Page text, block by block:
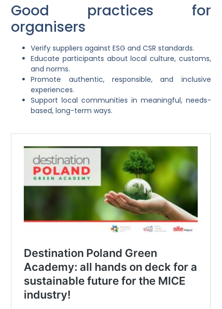
Good practices for
organisers
Verify suppliers against ESG and CSR standards.
Educate participants about local culture, customs,
and norms.
Promote authentic, responsible, and inclusive
experiences.
Support local communities in meaningful, needs-
based, long-term ways.